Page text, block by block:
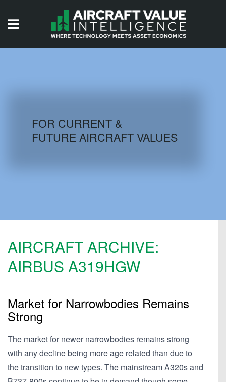
AIRCRAFT DATABASE
FOR CURRENT &
FUTURE AIRCRAFT VALUES
AIRCRAFT ARCHIVE:
AIRBUS A319HGW
Market for Narrowbodies Remains
Strong
The market for newer narrowbodies remains strong
with any decline being more age related than due to
the transition to new types. The mainstream A320s and